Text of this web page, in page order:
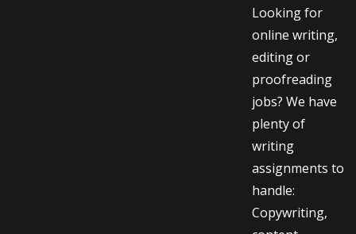
Looking for
online writing,
editing or
proofreading
jobs? We have
plenty of
writing
assignments to
handle:
Copywriting,